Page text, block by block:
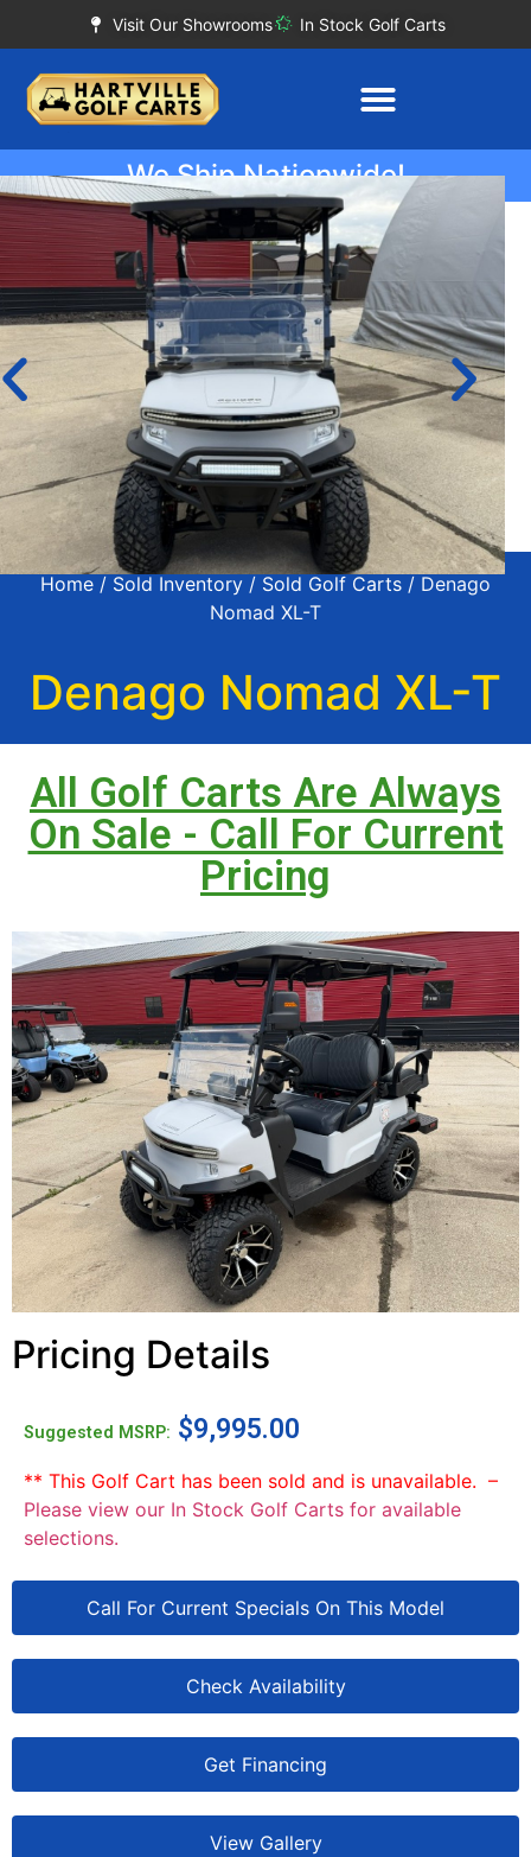
Visit Our Showrooms In Stock Golf Carts
We Ship Nationwide!
Home / Sold Inventory / Sold Golf Carts / Denago
Nomad XL-T
Denago Nomad XL-T
All Golf Carts Are Always
On Sale - Call For Current
Pricing
Pricing Details
Suggested MSRP: $9,995.00
** This Golf Cart has been sold and is unavailable. –
Please view our In Stock Golf Carts for available
selections.
Call For Current Specials On This Model
Check Availability
Get Financing
View Gallery